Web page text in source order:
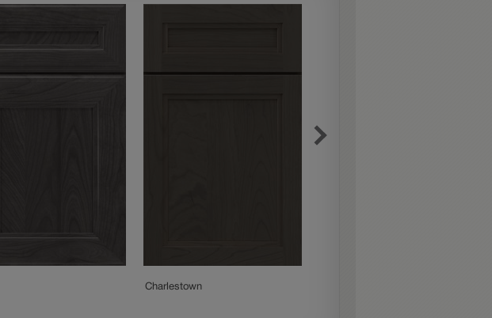
Charlestown